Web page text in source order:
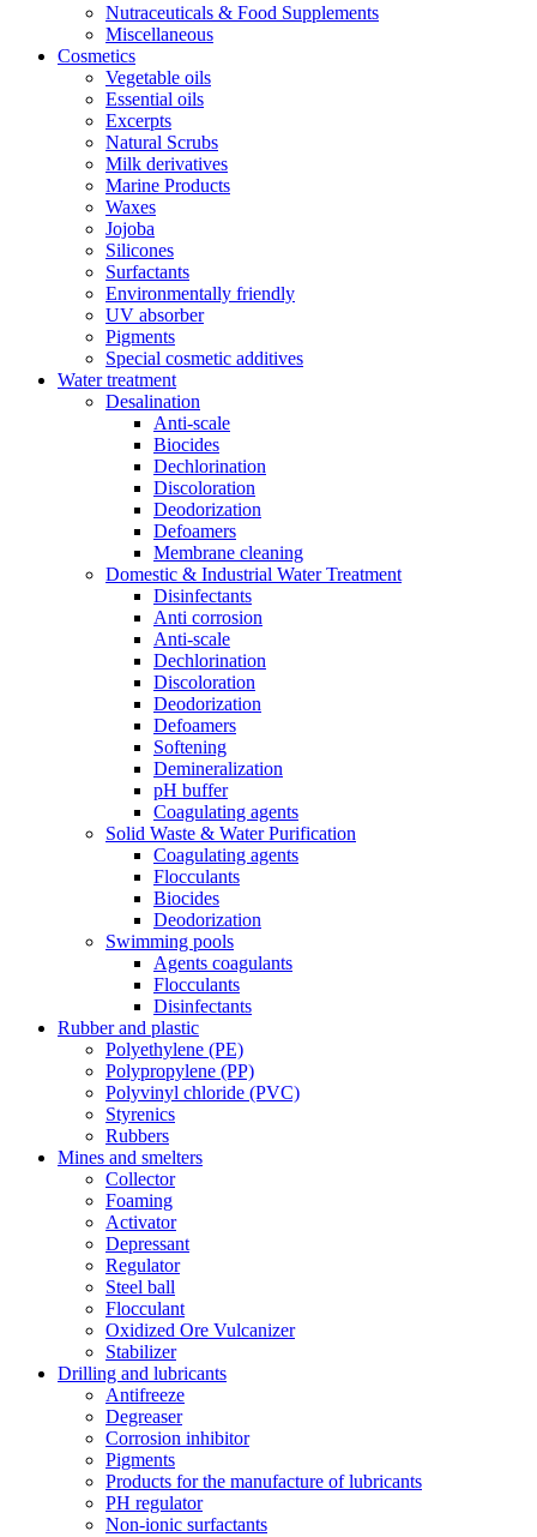
Nutraceuticals & Food Supplements
Miscellaneous
Cosmetics
Vegetable oils
Essential oils
Excerpts
Natural Scrubs
Milk derivatives
Marine Products
Waxes
Jojoba
Silicones
Surfactants
Environmentally friendly
UV absorber
Pigments
Special cosmetic additives
Water treatment
Desalination
Anti-scale
Biocides
Dechlorination
Discoloration
Deodorization
Defoamers
Membrane cleaning
Domestic & Industrial Water Treatment
Disinfectants
Anti corrosion
Anti-scale
Dechlorination
Discoloration
Deodorization
Defoamers
Softening
Demineralization
pH buffer
Coagulating agents
Solid Waste & Water Purification
Coagulating agents
Flocculants
Biocides
Deodorization
Swimming pools
Agents coagulants
Flocculants
Disinfectants
Rubber and plastic
Polyethylene (PE)
Polypropylene (PP)
Polyvinyl chloride (PVC)
Styrenics
Rubbers
Mines and smelters
Collector
Foaming
Activator
Depressant
Regulator
Steel ball
Flocculant
Oxidized Ore Vulcanizer
Stabilizer
Drilling and lubricants
Antifreeze
Degreaser
Corrosion inhibitor
Pigments
Products for the manufacture of lubricants
PH regulator
Non-ionic surfactants